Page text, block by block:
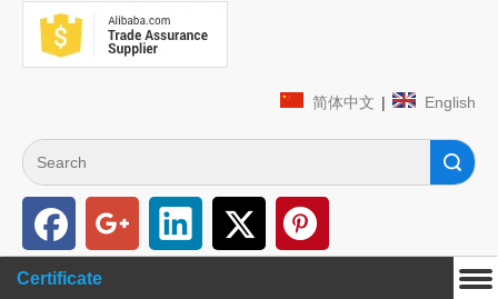
简体中文 | English
Certificate